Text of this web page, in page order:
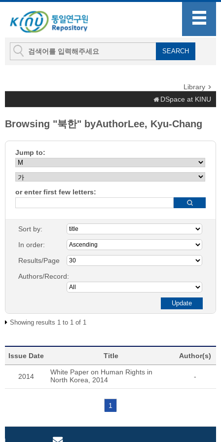
Library
DSpace at KINU
Browsing "북한" byAuthorLee, Kyu-Chang
Jump to:
or enter first few letters:
Sort by:
In order:
Results/Page
Authors/Record:
Showing results 1 to 1 of 1
Issue Date Title Author(s)
2014
White Paper on Human Rights in
North Korea, 2014
-
1